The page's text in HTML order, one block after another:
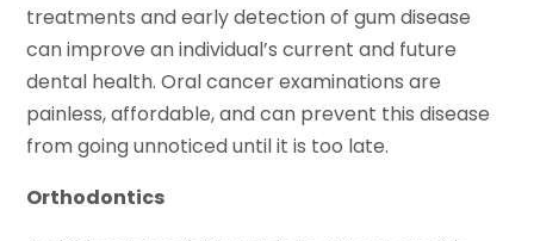
treatments and early detection of gum disease
can improve an individual’s current and future
dental health. Oral cancer examinations are
painless, affordable, and can prevent this disease
from going unnoticed until it is too late.
Orthodontics